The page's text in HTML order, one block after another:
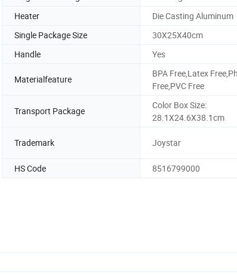
Heater
Die Casting Aluminum
Single Package Size
30X25X40cm
Handle Yes
Materialfeature
BPA Free,Latex
Free,PVC Free
Transport Package
Color Box Size:
28.1X24.6X38.1cm
Trademark Joystar
HS Code 8516799000